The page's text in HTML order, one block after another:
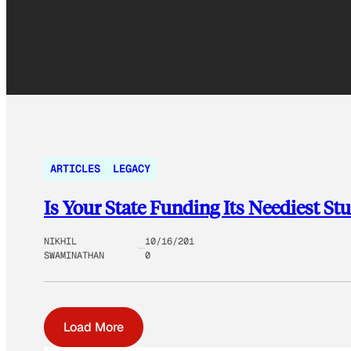
ARTICLES LEGACY
Is Your State Funding Its Neediest
NIKHIL
SWAMINATHAN
10/16/201
0
Load More